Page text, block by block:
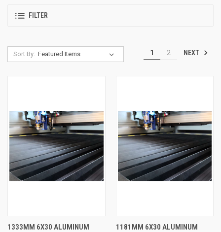
FILTER
Sort By: 1 2 NEXT
1333MM 6X30 ALUMINUM
1181MM 6X30 ALUMINUM